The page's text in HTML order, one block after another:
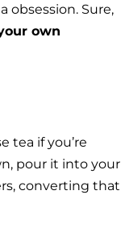
obsession. Sure,
own
tea if you’re
pour it into your
converting that